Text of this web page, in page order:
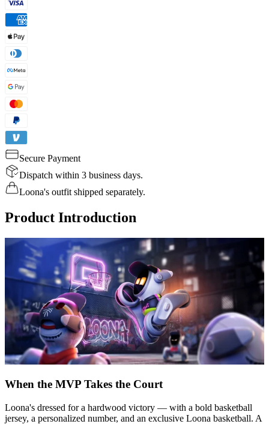
Secure Payment
Dispatch within 3 business days.
Loona's outfit shipped separately.
Product Introduction
When the MVP Takes the Court
Loona's dressed for a hardwood victory — with a bold basketball
jersey, a personalized number, and an exclusive Loona basketball. A